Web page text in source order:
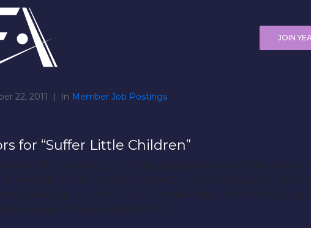
JOIN YEA
22, 2011 In Member Job Postings
for “Suffer Little Children”
Keeble, I’m 19 years old, recently graduated out of Interlochen
Festival including Best of Show. The film I am casting for is
Murders in London of 1963. This short horror film will
a couple of weekends to film.